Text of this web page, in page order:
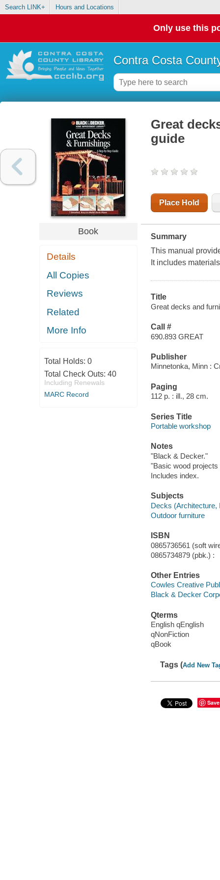
Search LINK+ Hours and Locations
Only use this
Contra Costa
Book
Details
All Copies
Reviews
Related
More Info
Total Holds: 0
Total Check Outs: 40
Including Renewals
MARC Record
Great
guide
Place Hold
Summary
This manual
It includes
Title
Great decks and
Call #
690.893 GREAT
Publisher
Minnetonka, Minn :
Paging
112 p. : ill., 28 cm.
Series Title
Portable workshop
Notes
"Black & Decker."
"Basic wood
Includes index.
Subjects
Decks (Architecture,
Outdoor furniture
ISBN
0865736561 (soft
0865734879 (pbk.) :
Other Entries
Cowles Creative
Black & Decker
Qterms
English qEnglish
qNonFiction
qBook
Tags (Add New
Save